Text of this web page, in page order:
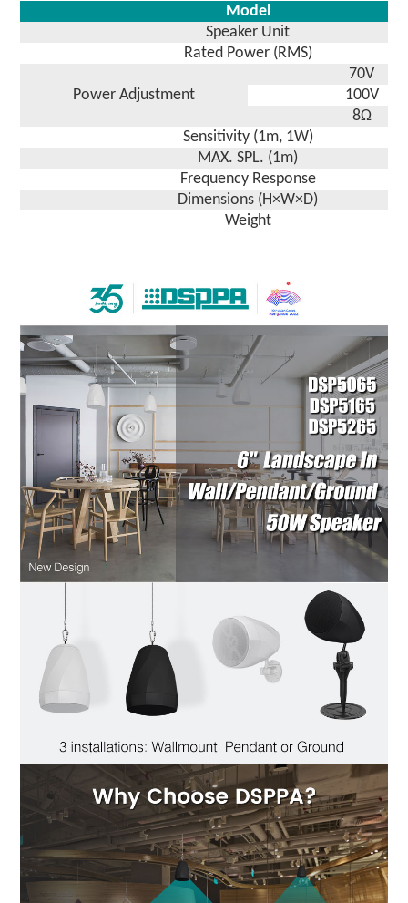
Model
Speaker Unit
Rated Power (RMS)
Power Adjustment
70V
100V
8Ω
Sensitivity (1m, 1W)
MAX. SPL. (1m)
Frequency Response
Dimensions (H×W×D)
Weight